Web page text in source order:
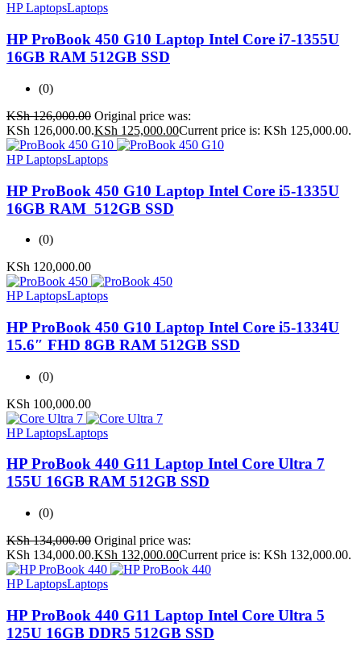
HP LaptopsLaptops
HP ProBook 450 G10 Laptop Intel Core i7-1355U
16GB RAM 512GB SSD
(0)
KSh126,000.00 Original price was:
KSh 126,000.00.KSh 125,000.00Current price is: KSh 125,000.00.
HP LaptopsLaptops
HP ProBook 450 G10 Laptop Intel Core i5-1335U
16GB RAM 512GB SSD
(0)
KSh 120,000.00
HP LaptopsLaptops
HP ProBook 450 G10 Laptop Intel Core i5-1334U
15.6″ FHD 8GB RAM 512GB SSD
(0)
KSh 100,000.00
HP LaptopsLaptops
HP ProBook 440 G11 Laptop Intel Core Ultra 7
155U 16GB RAM 512GB SSD
(0)
KSh134,000.00 Original price was:
KSh 134,000.00.KSh 132,000.00Current price is: KSh 132,000.00.
HP LaptopsLaptops
HP ProBook 440 G11 Laptop Intel Core Ultra 5
125U 16GB DDR5 512GB SSD